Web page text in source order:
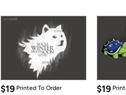
$19 Printed To Order $19